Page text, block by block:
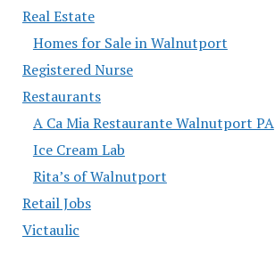
Real Estate
Homes for Sale in Walnutport
Registered Nurse
Restaurants
A Ca Mia Restaurante Walnutport PA
Ice Cream Lab
Rita’s of Walnutport
Retail Jobs
Victaulic